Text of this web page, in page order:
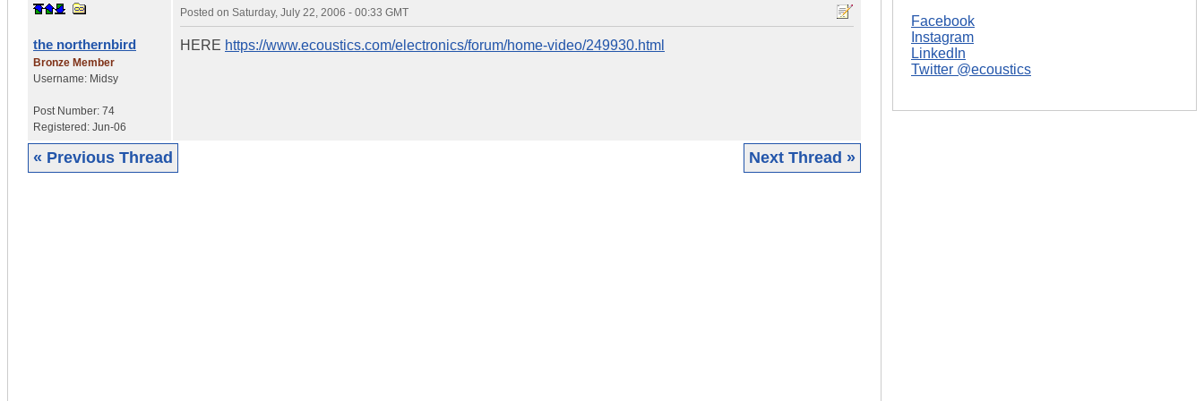
the northernbird
Bronze Member
Username: Midsy
Post Number: 74
Registered: Jun-06
Posted on Saturday, July 22, 2006 - 00:33 GMT
HERE https://www.ecoustics.com/electronics/forum/home-video/249930.html
« Previous Thread Next Thread »
Facebook
Instagram
LinkedIn
Twitter @ecoustics